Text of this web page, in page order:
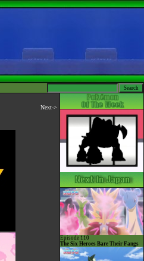
Next->
Episode 110
The Six Heroes Bare Their Fangs